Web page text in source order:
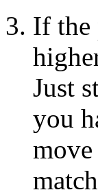
If the
Just
you